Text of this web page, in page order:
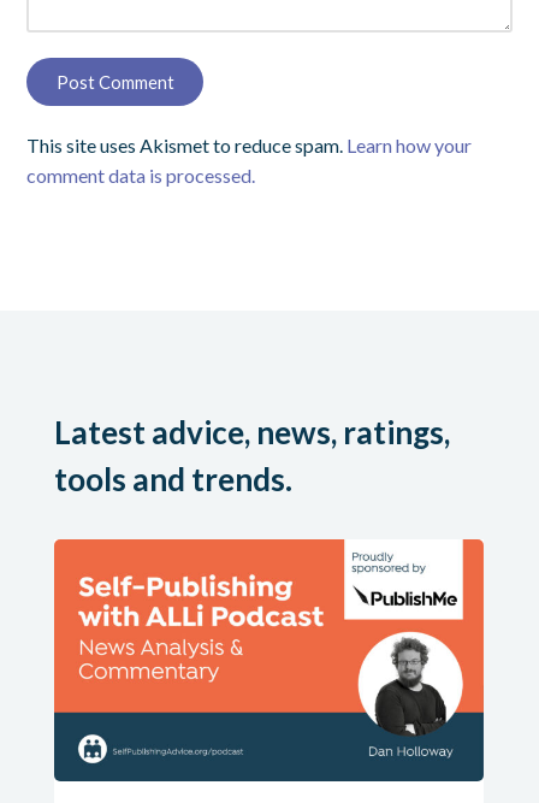
This site uses Akismet to reduce spam. Learn how your
comment data is processed.
Latest advice, news, ratings,
tools and trends.